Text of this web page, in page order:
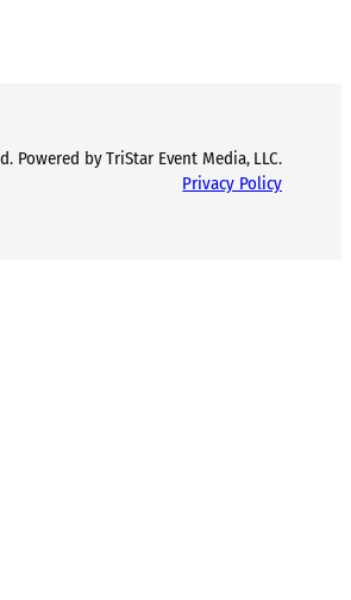
Powered by TriStar Event Media, LLC.
Privacy Policy